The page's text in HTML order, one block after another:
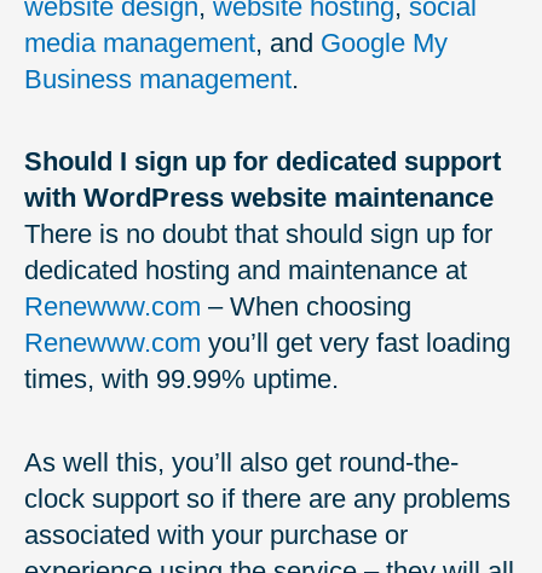
website design, website hosting, social
media management, and Google My
Business management.
Should I sign up for dedicated support
with WordPress website maintenance
There is no doubt that should sign up for
dedicated hosting and maintenance at
Renewww.com – When choosing
Renewww.com you’ll get very fast loading
times, with 99.99% uptime.
As well this, you’ll also get round-the-
clock support so if there are any problems
associated with your purchase or